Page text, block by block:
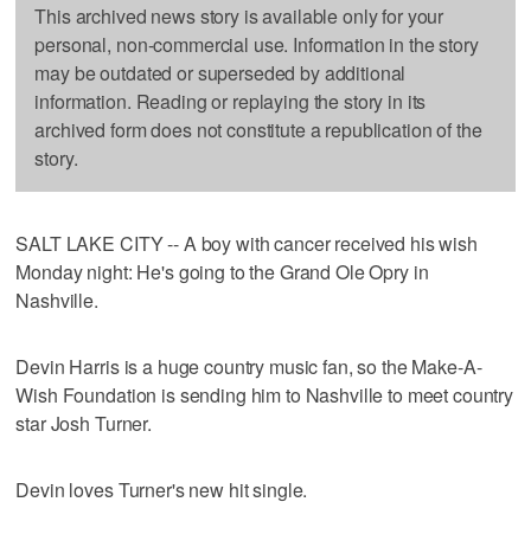
This archived news story is available only for your
personal, non-commercial use. Information in the story
may be outdated or superseded by additional
information. Reading or replaying the story in its
archived form does not constitute a republication of the
story.
SALT LAKE CITY -- A boy with cancer received his wish
Monday night: He's going to the Grand Ole Opry in
Nashville.
Devin Harris is a huge country music fan, so the Make-A-
Wish Foundation is sending him to Nashville to meet country
star Josh Turner.
Devin loves Turner's new hit single.